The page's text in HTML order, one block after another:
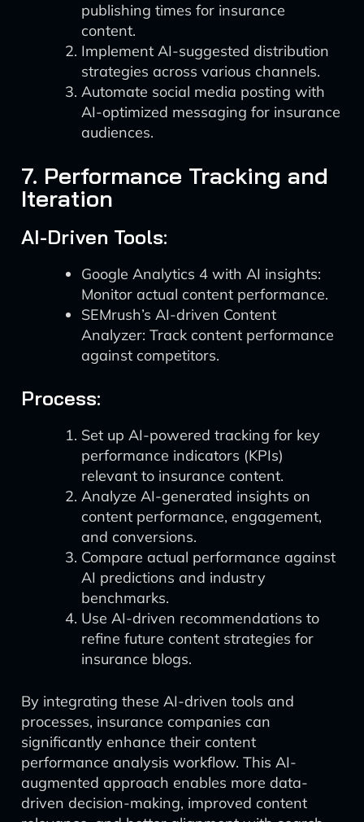
publishing times for insurance
content.
Implement AI-suggested distribution
strategies across various channels.
Automate social media posting with
AI-optimized messaging for insurance
audiences.
7. Performance Tracking and
Iteration
AI-Driven Tools:
Google Analytics 4 with AI insights:
Monitor actual content performance.
SEMrush’s AI-driven Content
Analyzer: Track content performance
against competitors.
Process:
Set up AI-powered tracking for key
performance indicators (KPIs)
relevant to insurance content.
Analyze AI-generated insights on
content performance, engagement,
and conversions.
Compare actual performance against
AI predictions and industry
benchmarks.
Use AI-driven recommendations to
refine future content strategies for
insurance blogs.
By integrating these AI-driven tools and
processes, insurance companies can
significantly enhance their content
performance analysis workflow. This AI-
augmented approach enables more data-
driven decision-making, improved content